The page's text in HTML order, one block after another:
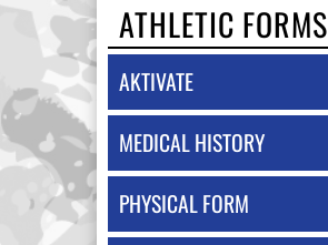
ATHLETIC FORMS
AKTIVATE
MEDICAL HISTORY
PHYSICAL FORM